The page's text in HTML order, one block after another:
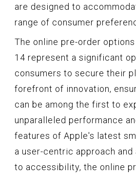
are designed to
range of consumer
The online pre-order
14 represent a significant
consumers to secure their
forefront of innovation,
can be among the first to
unparalleled performance
features of Apple's latest
a user-centric approach
to accessibility, the online